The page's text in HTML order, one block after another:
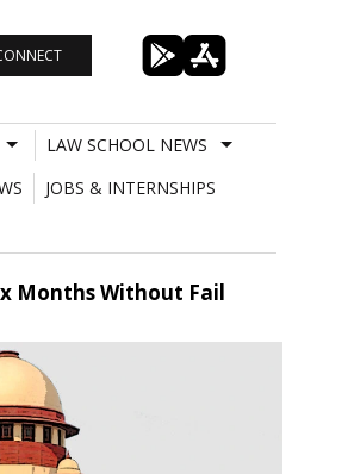
LAW SCHOOL NEWS
JOBS & INTERNSHIPS
Months Without Fail